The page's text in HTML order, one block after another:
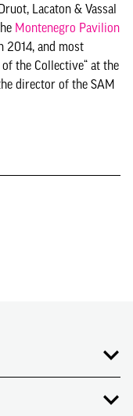
Lacaton & Vassal
Montenegro Pavilion
2014, and most
the Collective“ at the
director of the SAM